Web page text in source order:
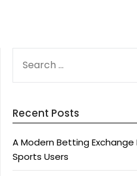
FOR:
Recent Posts
A Modern Betting
Sports Users